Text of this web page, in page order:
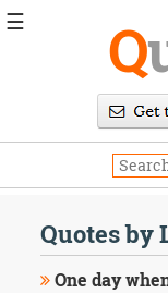
Q
Quotes by
One day
☰
Daily
Image
Quotes